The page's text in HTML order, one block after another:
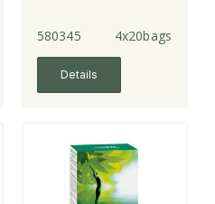
580345 4x20bags
Details